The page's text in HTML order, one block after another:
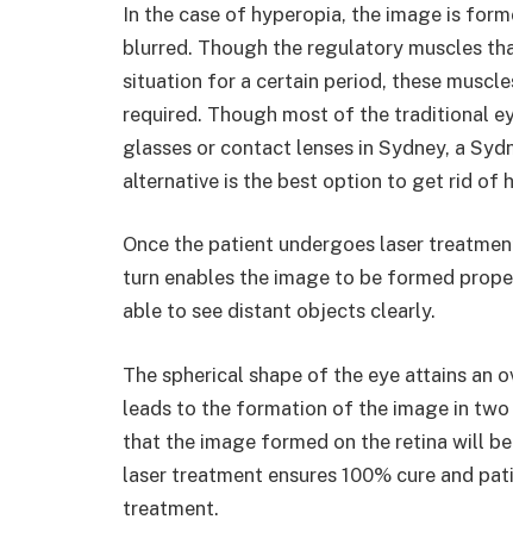
In the case of hyperopia, the image is
blurred. Though the regulatory muscles
situation for a certain period, these
required. Though most of the traditional
glasses or contact lenses in Sydney, a
alternative is the best option to get rid of
Once the patient undergoes laser
turn enables the image to be formed
able to see distant objects clearly.
The spherical shape of the eye attains an
leads to the formation of the image in two
that the image formed on the retina will
laser treatment ensures 100% cure and
treatment.